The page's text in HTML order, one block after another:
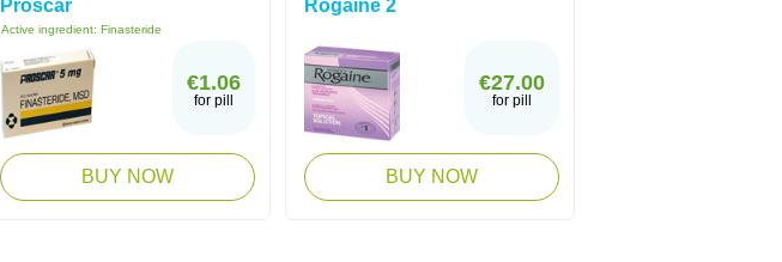
Proscar
Active ingredient: Finasteride
€1.06
for pill
BUY NOW
Rogaine 2
€27.00
for pill
BUY NOW